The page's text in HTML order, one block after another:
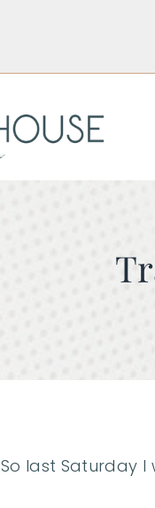
So last Saturday